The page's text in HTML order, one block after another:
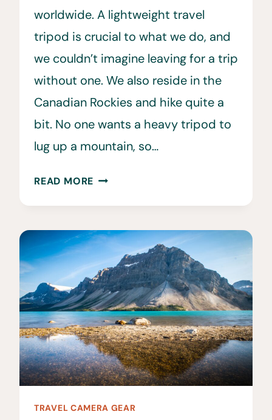
worldwide. A lightweight travel
tripod is crucial to what we do, and
we couldn’t imagine leaving for a trip
without one. We also reside in the
Canadian Rockies and hike quite a
bit. No one wants a heavy tripod to
lug up a mountain, so…
READ MORE 10
TRAVEL
TRIPODS
FOR
BACKPACKING
AND
HIKING
TRAVEL CAMERA GEAR